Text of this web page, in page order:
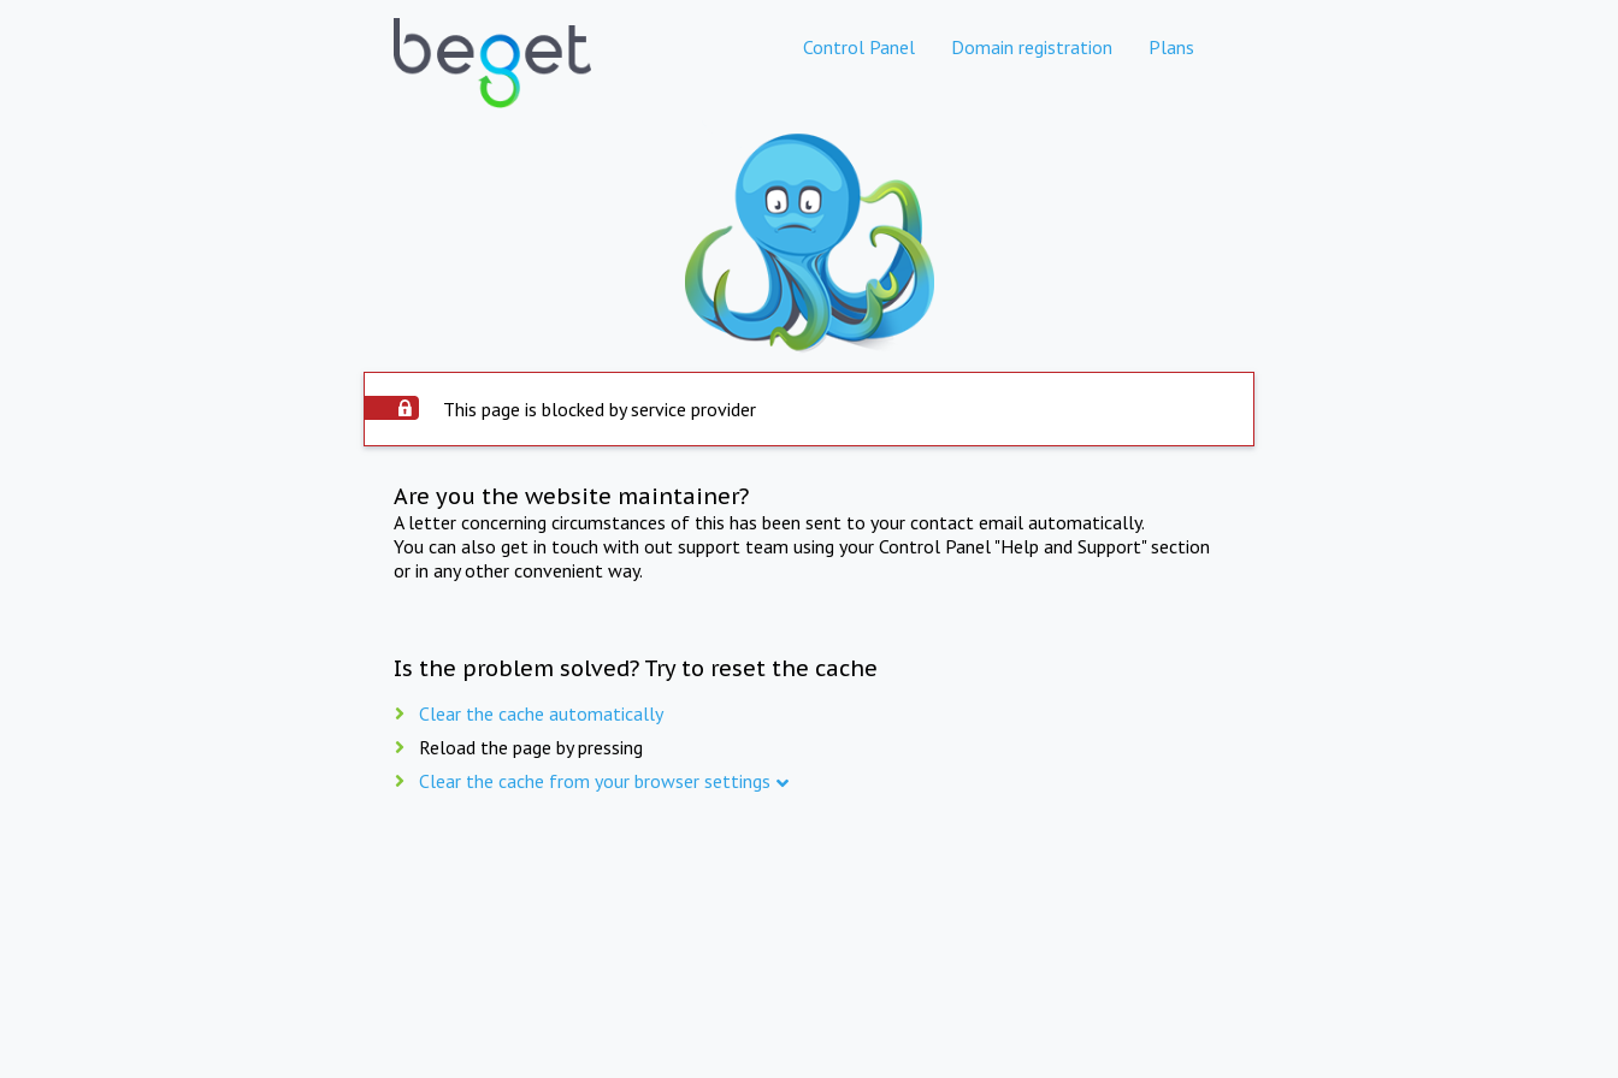
Control Panel Domain registration Plans
This page is blocked by service provider
Are you the website maintainer?
A letter concerning circumstances of this has been sent to your contact email automatically.
You can also get in touch with out support team using your Control Panel "Help and Support" section
or in any other convenient way.
Is the problem solved? Try to reset the cache
Clear the cache automatically
Reload the page by pressing
Clear the cache from your browser settings